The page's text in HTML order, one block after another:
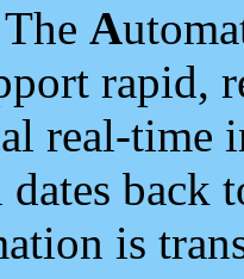
The A
rapid,
real-time
back
is